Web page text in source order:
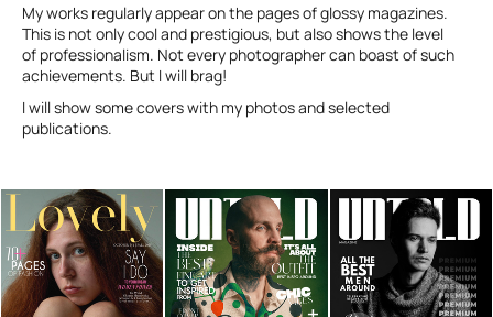
My works regularly appear on the pages of glossy magazines.
This is not only cool and prestigious, but also shows the level
of professionalism. Not every photographer can boast of such
achievements. But I will brag!
I will show some covers with my photos and selected
publications.